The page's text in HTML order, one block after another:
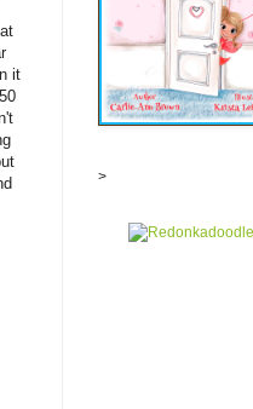
it
>